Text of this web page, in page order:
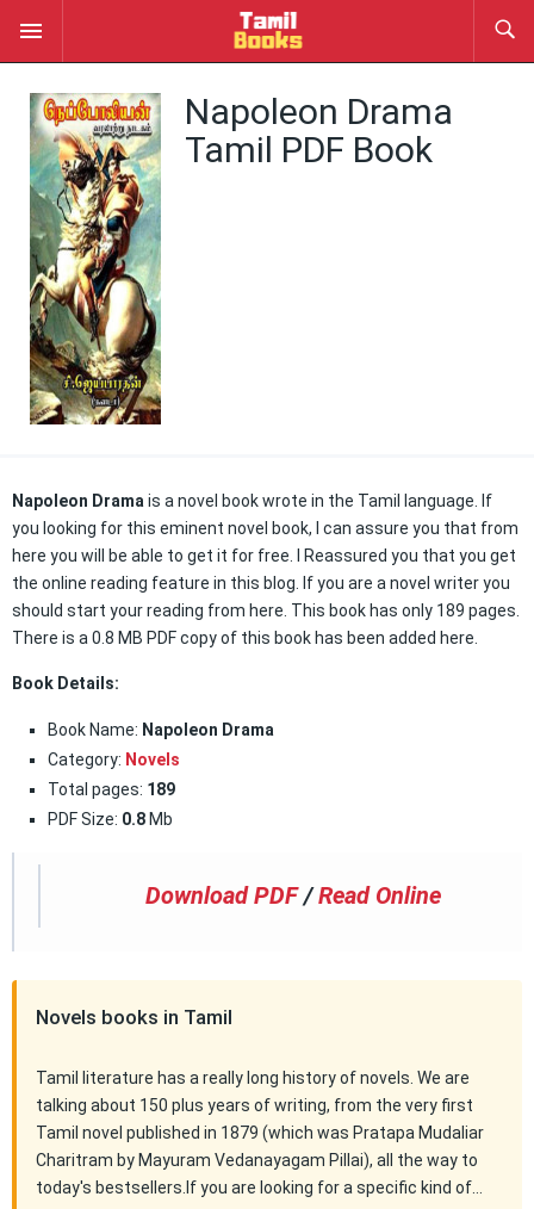
Napoleon Drama
Tamil PDF Book
Napoleon Drama is a novel book wrote in the Tamil language. If
you looking for this eminent novel book, I can assure you that from
here you will be able to get it for free. I Reassured you that you get
the online reading feature in this blog. If you are a novel writer you
should start your reading from here. This book has only 189 pages.
There is a 0.8 MB PDF copy of this book has been added here.
Book Details:
Book Name: Napoleon Drama
Category: Novels
Total pages: 189
PDF Size: 0.8 Mb
Download PDF /Read Online
Novels books in Tamil
Tamil literature has a really long history of novels. We are
talking about 150 plus years of writing, from the very first
Tamil novel published in 1879 (which was Pratapa Mudaliar
Charitram by Mayuram Vedanayagam Pillai), all the way to
today's bestsellers.If you are looking for a specific kind of…